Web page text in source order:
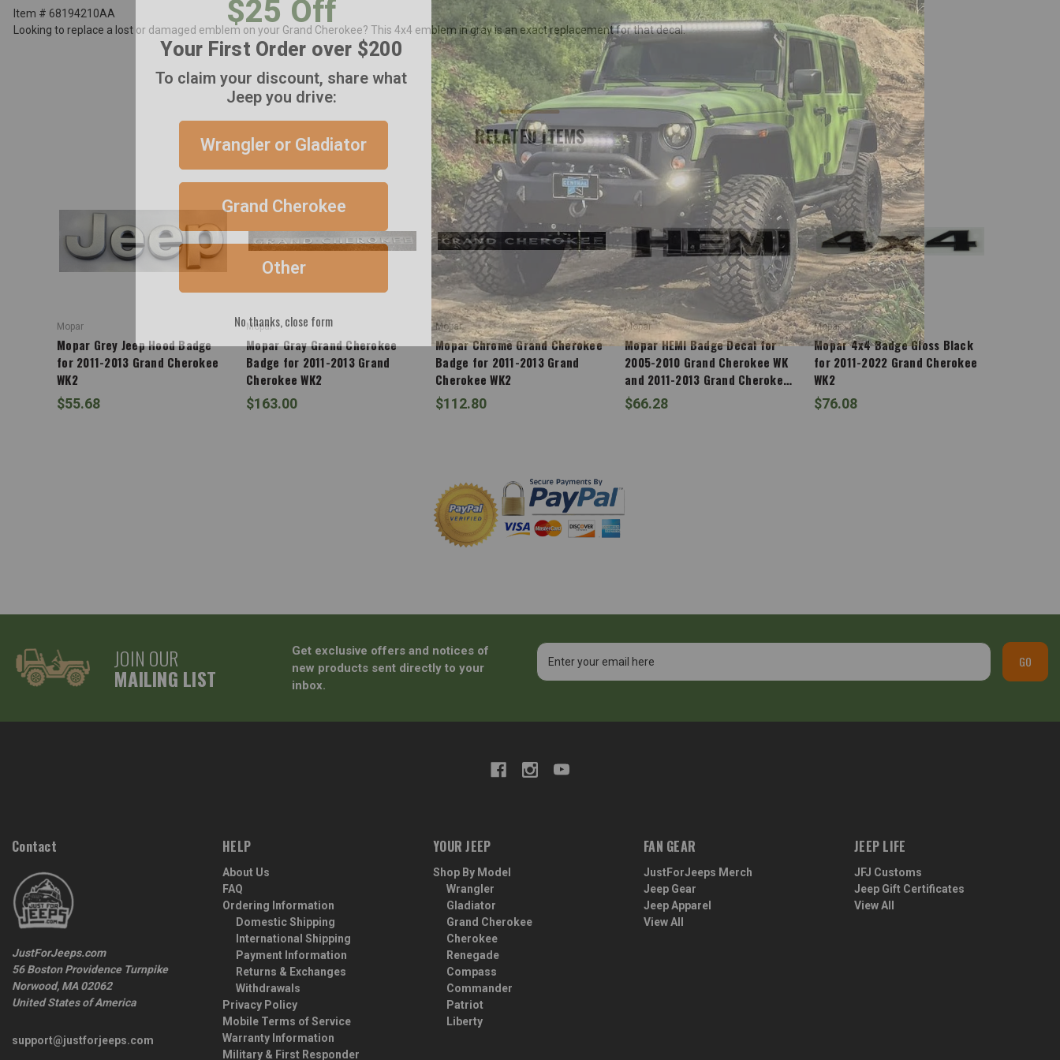
Item # 68194210AA
Looking to replace a lost or damaged emblem on your Grand Cherokee? This 4x4 emblem in gray is an exact replacement for that decal.
RELATED ITEMS
Mopar
Mopar Grey Jeep Hood Badge
for 2011-2013 Grand Cherokee
WK2
$55.68
Mopar
Mopar Gray Grand Cherokee
Badge for 2011-2013 Grand
Cherokee WK2
$163.00
Mopar
Mopar Chrome Grand Cherokee
Badge for 2011-2013 Grand
Cherokee WK2
$112.80
Mopar
Mopar HEMI Badge Decal for
2005-2010 Grand Cherokee WK
and 2011-2013 Grand Cherokee
WK2
$66.28
Mopar
Mopar 4x4 Badge Gloss Black
for 2011-2022 Grand Cherokee
WK2
$76.08
JOIN OUR
MAILING LIST
Get exclusive offers and notices of
new products sent directly to your
inbox.
Email
Address
GO
Contact
JustForJeeps.com
56 Boston Providence Turnpike
Norwood, MA 02062
United States of America
support@justforjeeps.com
HELP
About Us
FAQ
Ordering Information
Domestic Shipping
International Shipping
Payment Information
Returns & Exchanges
Withdrawals
Privacy Policy
Mobile Terms of Service
Warranty Information
Military & First Responder
YOUR JEEP
Shop By Model
Wrangler
Gladiator
Grand Cherokee
Cherokee
Renegade
Compass
Commander
Patriot
Liberty
FAN GEAR
JustForJeeps Merch
Jeep Gear
Jeep Apparel
View All
JEEP LIFE
JFJ Customs
Jeep Gift Certificates
View All
Your First Order over $200
To claim your discount, share what
Jeep you drive:
Wrangler or Gladiator
Grand Cherokee
Other